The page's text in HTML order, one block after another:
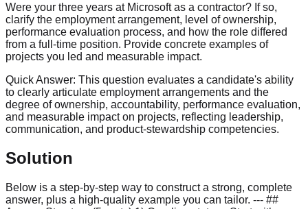
Were your three years at Microsoft as a contractor? If so,
clarify the employment arrangement, level of ownership,
performance evaluation process, and how the role differed
from a full‑time position. Provide concrete examples of
projects you led and measurable impact.
Quick Answer: This question evaluates a candidate's ability
to clearly articulate employment arrangements and the
degree of ownership, accountability, performance evaluation,
and measurable impact on projects, reflecting leadership,
communication, and product-stewardship competencies.
Solution
Below is a step‑by‑step way to construct a strong, complete
answer, plus a high‑quality example you can tailor. --- ##